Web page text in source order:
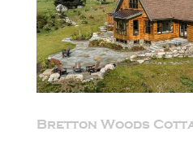
Bretton Woods